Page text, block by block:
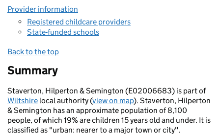
Provider information
Registered childcare providers
State-funded schools
Back to the top
Summary
Staverton, Hilperton & Semington (E02006683) is part of
Wiltshire local authority (view on map). Staverton, Hilperton
& Semington has an approximate population of 8,100
people, of which 19% are children 15 years old and under. It is
classified as "urban: nearer to a major town or city".